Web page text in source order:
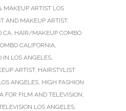
MAKEUP ARTIST LOS
AND MAKEUP ARTIST,
CA, HAIR/MAKEUP COMBO
CALIFORNIA,
LOS ANGELES,
ARTIST, HAIRSTYLIST
ANGELES, HIGH FASHION
FOR FILM AND TELEVISION,
LOS ANGELES,